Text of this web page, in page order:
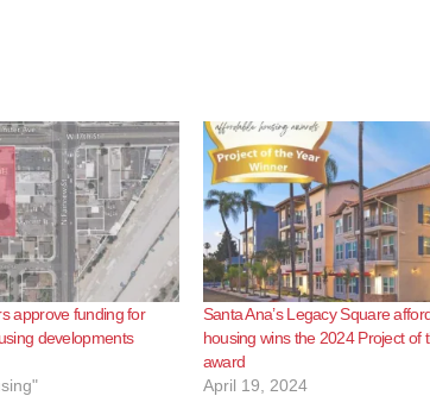
approve funding for
developments
Santa Ana’s Legacy Square
housing wins the 2024 Project of
award
April 19, 2024